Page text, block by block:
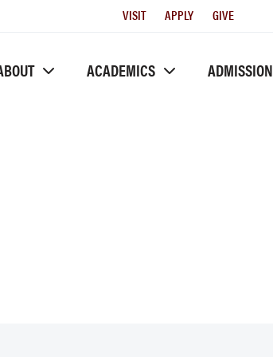
Utility
VISIT APPLY GIVE
ACADEMICS ADMISSION